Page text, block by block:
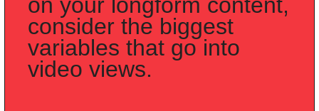
consider the biggest
variables that go into
video views.